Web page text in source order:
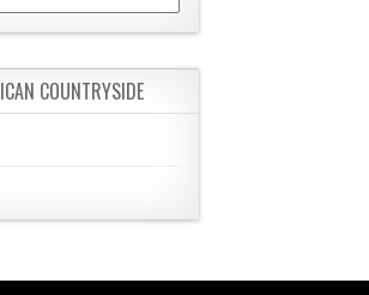
COUNTRYSIDE